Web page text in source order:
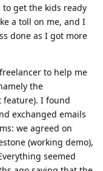
to get the kids ready
a toll on me, and I
done as I got more
to help me
the
I found
exchanged emails
we agreed on
(working demo),
seemed